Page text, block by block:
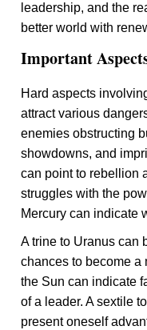
leadership, and the
better world with
Important
Hard aspects
attract various
enemies obstructing
showdowns, and
can point to rebellion
struggles with the
Mercury can indicate
A trine to Uranus can
chances to become a
the Sun can indicate
of a leader. A sextile
present oneself